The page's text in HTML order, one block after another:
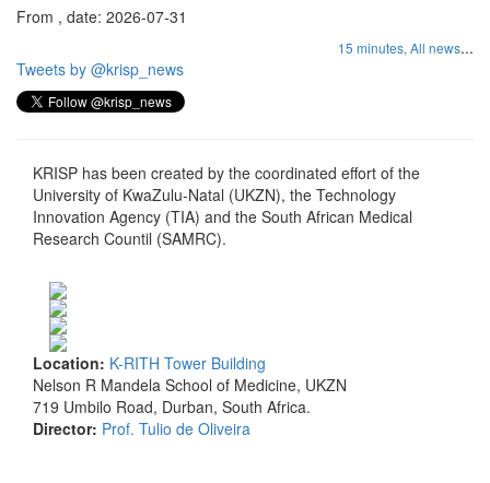
From , date: 2026-07-31
15 minutes,All news...
Tweets by @krisp_news
KRISP has been created by the coordinated effort of the
University of KwaZulu-Natal (UKZN), the Technology
Innovation Agency (TIA) and the South African Medical
Research Countil (SAMRC).
Location: K-RITH Tower Building
Nelson R Mandela School of Medicine, UKZN
719 Umbilo Road, Durban, South Africa.
Director: Prof. Tulio de Oliveira